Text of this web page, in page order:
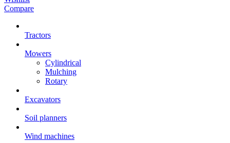
Compare
Tractors
Mowers
Cylindrical
Mulching
Rotary
Excavators
Soil planners
Wind machines